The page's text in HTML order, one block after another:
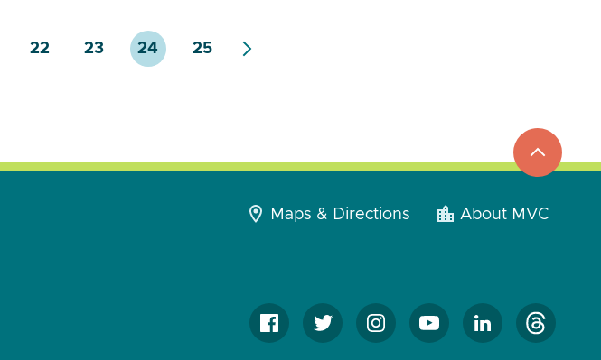
22 23 24 25
go
to
About MVC
Maps & Directions